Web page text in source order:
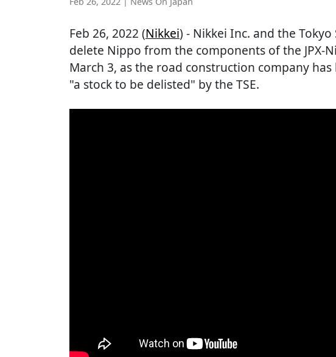
Feb 26, 2022 (Nikkei) - Nikkei Inc. and the
delete Nippo from the components of the JPX-
March 3, as the road construction company
"a stock to be delisted" by the TSE.